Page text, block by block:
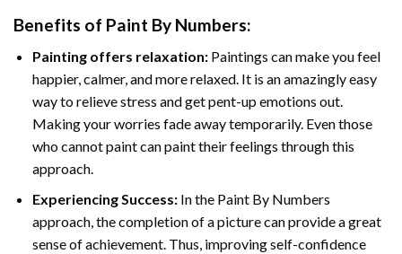
Benefits of Paint By Numbers:
Painting offers relaxation:Paintings can make you feel
happier, calmer, and more relaxed. It is an amazingly easy
way to relieve stress and get pent-up emotions out.
Making your worries fade away temporarily. Even those
who cannot paint can paint their feelings through this
approach.
Experiencing Success:In the Paint By Numbers
approach, the completion of a picture can provide a great
sense of achievement. Thus, improving self-confidence